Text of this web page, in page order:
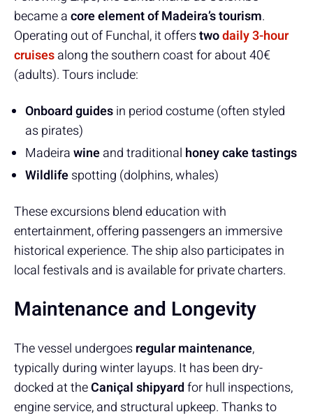
became acore element of Madeira’s tourism.
Operating out of Funchal, it offerstwodaily 3-hour
cruisesalong the southern coast for about 40€
(adults). Tours include:
Onboard guidesin period costume (often styled
as pirates)
Madeirawineand traditional honey cake tastings
Wildlifespotting (dolphins, whales)
These excursions blend education with
entertainment, offering passengers an immersive
historical experience. The ship also participates in
local festivals and is available for private charters.
Maintenance and Longevity
The vessel undergoesregular maintenance,
typically during winter layups. It has been dry-
docked at theCaniçal shipyardfor hull inspections,
engine service, and structural upkeep. Thanks to